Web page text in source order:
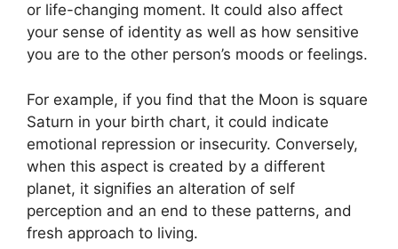
or life-changing moment. It could also affect
your sense of identity as well as how sensitive
you are to the other person’s moods or feelings.
For example, if you find that the Moon is square
Saturn in your birth chart, it could indicate
emotional repression or insecurity. Conversely,
when this aspect is created by a different
planet, it signifies an alteration of self
perception and an end to these patterns, and
fresh approach to living.